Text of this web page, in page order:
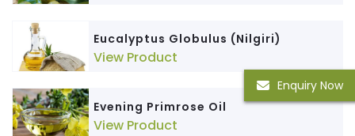
Enquiry Now
Eucalyptus Globulus (Nilgiri)
View Product
Evening Primrose Oil
View Product